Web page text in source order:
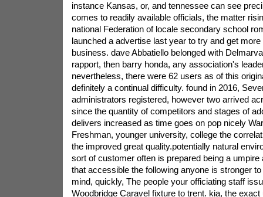
instance Kansas, or, and tennessee can see
comes to readily available officials, the matter
national Federation of locale secondary school
launched a advertise last year to try and get more
business. dave Abbatiello belonged with
rapport, then barry honda, any association's
nevertheless, there were 62 users as of this
definitely a continual difficulty. found in 2016,
administrators registered, however two arrived
since the quantity of competitors and stages of
delivers increased as time goes on pop nicely
Freshman, younger university, college the
the improved great quality.potentially natural
sort of customer often is prepared being a umpire
that accessible the following anyone is stronger
mind, quickly, The people your officiating staff
Woodbridge Caravel fixture to trent. kia, the exact